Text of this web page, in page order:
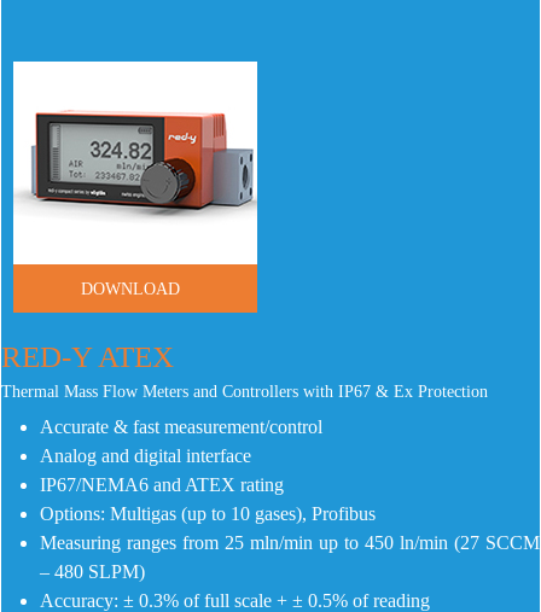
DOWNLOAD
RED-Y ATEX
Thermal Mass Flow Meters and Controllers with IP67 & Ex Protection
Accurate & fast measurement/control
Analog and digital interface
IP67/NEMA6 and ATEX rating
Options: Multigas (up to 10 gases), Profibus
Measuring ranges from 25 mln/min up to 450 ln/min (27 SCCM
– 480 SLPM)
Accuracy: ± 0.3% of full scale + ± 0.5% of reading